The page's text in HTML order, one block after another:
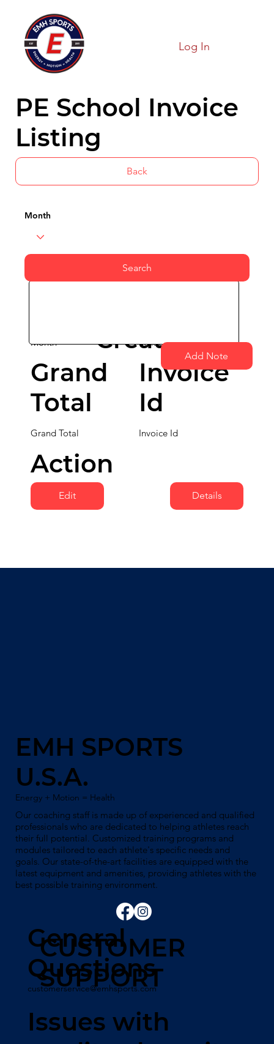
Log In
Grand Total Invoice Id
Details
Month
Edit
School Name
Grand
Total
Invoice
Id
Action
Created
Add Note
Search
Month
PE School Invoice
Listing
Back
CUSTOMER
SUPPORT
General
Questions
customerservice@emhsports.com
Issues with
EMH SPORTS
U.S.A.
Energy + Motion = Health
Our coaching staff is made up of experienced and qualified
professionals who are dedicated to helping athletes reach
their full potential. Customized training programs and
modules tailored to each athlete's specific needs and
goals. Our state-of-the-art facilities are equipped with the
latest equipment and amenities, providing athletes with the
best possible training environment.